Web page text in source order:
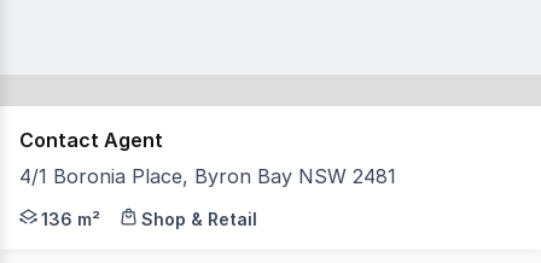
Contact Agent
4/1 Boronia Place, Byron Bay NSW 2481
An amazing opportunity to be a part of the most
136 m² Shop & Retail